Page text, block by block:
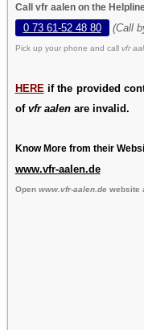
Call vfr aalen on the
0 73 61-52 48 80 (Call
Pick up your phone and call vfr
HERE if the provided
of vfr aalenare invalid.
Know More from their
www.vfr-aalen.de
Open www.vfr-aalen.dewebsite